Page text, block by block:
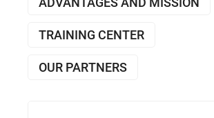
TRAINING CENTER
OUR PARTNERS